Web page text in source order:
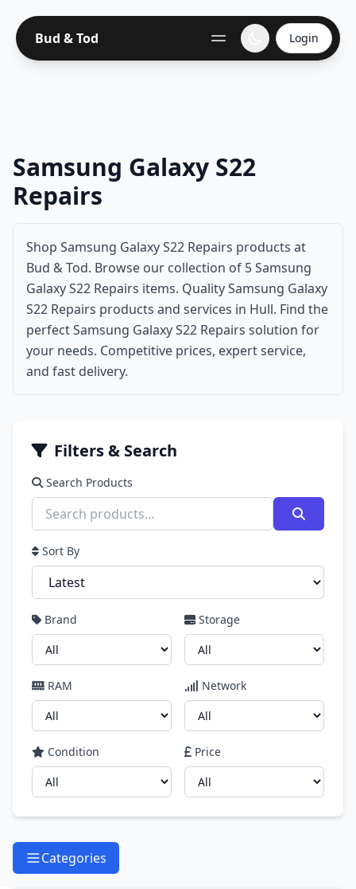
Bud & Tod Login
Samsung Galaxy S22
Repairs
Shop Samsung Galaxy S22 Repairs products at
Bud & Tod. Browse our collection of 5 Samsung
Galaxy S22 Repairs items. Quality Samsung Galaxy
S22 Repairs products and services in Hull. Find the
perfect Samsung Galaxy S22 Repairs solution for
your needs. Competitive prices, expert service,
and fast delivery.
Filters & Search
Search Products
Sort By
Brand Storage
RAM Network
Condition Price
Categories